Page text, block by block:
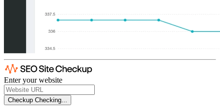
Enter your website
Checkup Checking...